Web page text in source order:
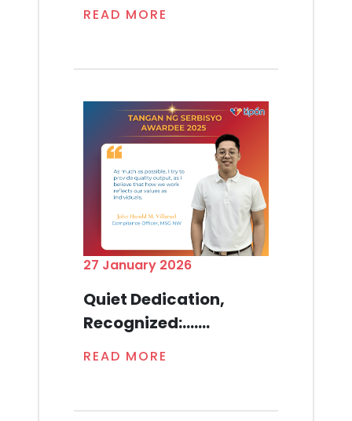
READ MORE
27 January 2026
Quiet Dedication,
Recognized:.......
READ MORE